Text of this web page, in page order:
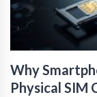
Why
Physical SIM